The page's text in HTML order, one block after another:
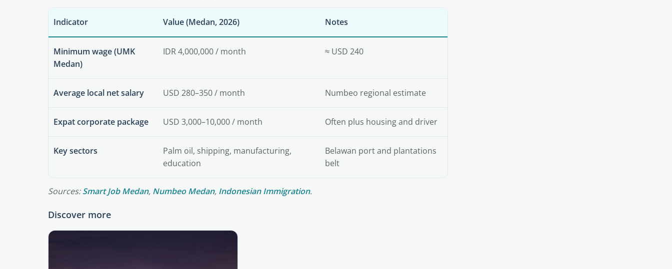
Indicator Value (Medan, 2026) Notes
Minimum wage (UMK
Medan)
IDR 4,000,000 / month ≈ USD 240
Average local net salary USD 280–350 / month Numbeo regional estimate
Expat corporate package USD 3,000–10,000 / month Often plus housing and driver
Key sectors
Palm oil, shipping, manufacturing,
education
Belawan port and plantations
belt
Sources:Smart Job Medan, Numbeo Medan, Indonesian Immigration.
Discover more